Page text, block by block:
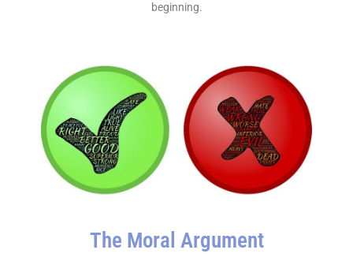
beginning.
The Moral Argument